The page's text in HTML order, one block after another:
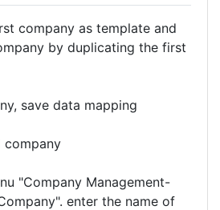
company as template and
by duplicating the first
save data mapping
company
"Company Management-
enter the name of